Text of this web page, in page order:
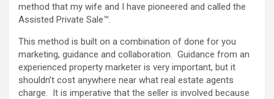
method that my wife and I have pioneered and called the
Assisted Private Sale™.
This method is built on a combination of done for you
marketing, guidance and collaboration. Guidance from an
experienced property marketer is very important, but it
shouldn’t cost anywhere near what real estate agents
charge. It is imperative that the seller is involved because